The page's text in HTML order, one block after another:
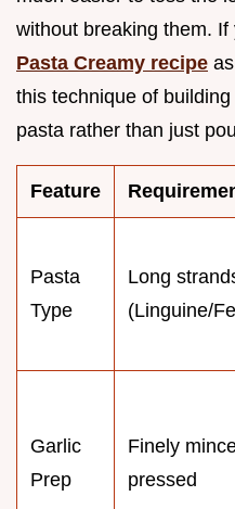
without breaking them.
Pasta Creamy recipe
this technique of
pasta rather than just
Feature
Pasta
Type
Long
(Linguine/
Garlic
Prep
Finely
pressed